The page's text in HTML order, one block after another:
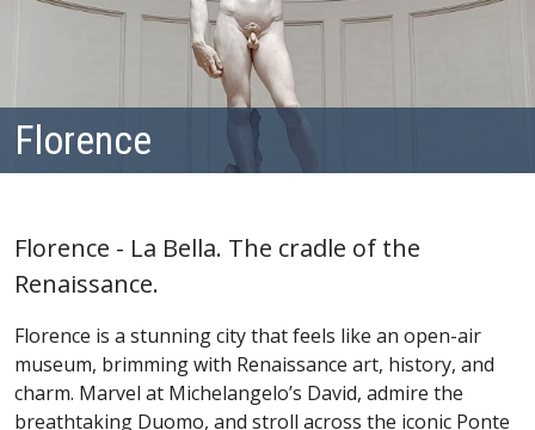
Florence
Florence - La Bella. The cradle of the
Renaissance.
Florence is a stunning city that feels like an open-air
museum, brimming with Renaissance art, history, and
charm. Marvel at Michelangelo’s David, admire the
breathtaking Duomo, and stroll across the iconic Ponte